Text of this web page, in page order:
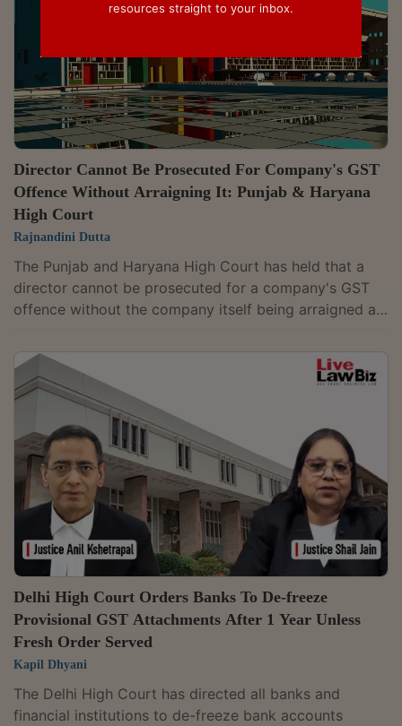
Director Cannot Be Prosecuted For Company's GST
Offence Without Arraigning It: Punjab & Haryana
High Court
Rajnandini Dutta
The Punjab and Haryana High Court has held that a
director cannot be prosecuted for a company's GST
offence without the company itself being arraigned as
Manoj Bansal, a director of Nikita Industries Pvt.
Ltd.Justice Shalini Singh Nagpal observed, “In the
absence of M/s NIPL, being arraigned as an accused,
the complaint against petitioner, a Director of the
Company would not be maintainable. Unless the
company is prosecuted, no vicarious...
Delhi High Court Orders Banks To De-freeze
Provisional GST Attachments After 1 Year Unless
Fresh Order Served
Kapil Dhyani
The Delhi High Court has directed all banks and
financial institutions to de-freeze bank accounts
resources straight to your inbox.